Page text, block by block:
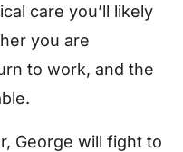
care you’ll likely
you are
to work, and the
George will fight to